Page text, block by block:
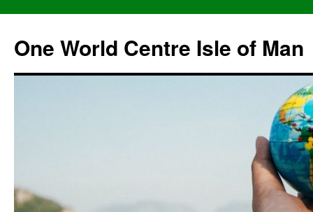
One World Centre Isle of Man